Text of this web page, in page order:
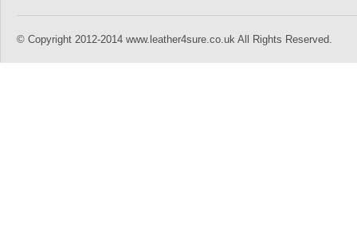
© Copyright 2012-2014 www.leather4sure.co.uk All Rights Reserved.